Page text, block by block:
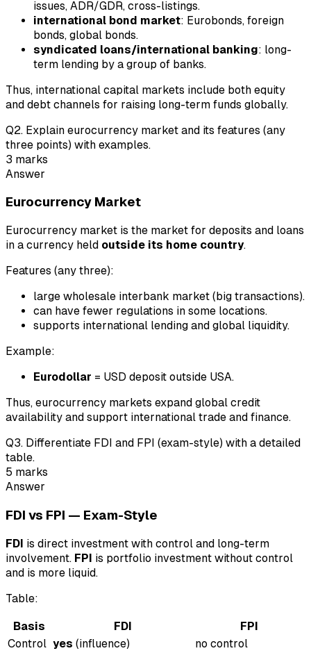
issues, ADR/GDR, cross-listings.
international bond market: Eurobonds, foreign
bonds, global bonds.
syndicated loans/international banking: long-
term lending by a group of banks.
Thus, international capital markets include both equity
and debt channels for raising long-term funds globally.
Q2. Explain eurocurrency market and its features (any
three points) with examples.
3 marks
Answer
Eurocurrency Market
Eurocurrency market is the market for deposits and loans
in a currency held outside its home country.
Features (any three):
large wholesale interbank market (big transactions).
can have fewer regulations in some locations.
supports international lending and global liquidity.
Example:
Eurodollar = USD deposit outside USA.
Thus, eurocurrency markets expand global credit
availability and support international trade and finance.
Q3. Differentiate FDI and FPI (exam-style) with a detailed
table.
5 marks
Answer
FDI vs FPI — Exam-Style
FDI is direct investment with control and long-term
involvement. FPI is portfolio investment without control
and is more liquid.
Table:
Basis FDI
FPI
Control yes (influence)
no control